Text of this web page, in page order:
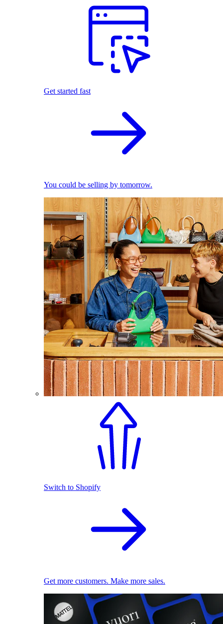
Get started fast
You could be selling by tomorrow.
Switch to Shopify
Get more customers. Make more sales.